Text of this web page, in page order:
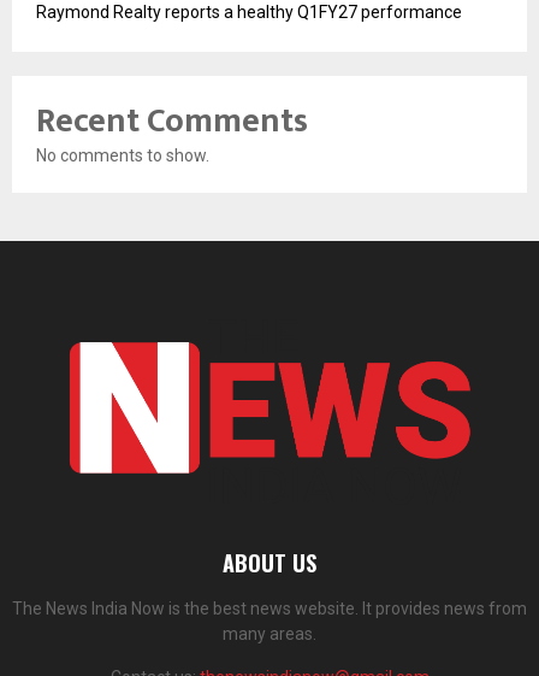
Raymond Realty reports a healthy Q1FY27 performance
Recent Comments
No comments to show.
ABOUT US
The News India Now is the best news website. It provides news from
many areas.